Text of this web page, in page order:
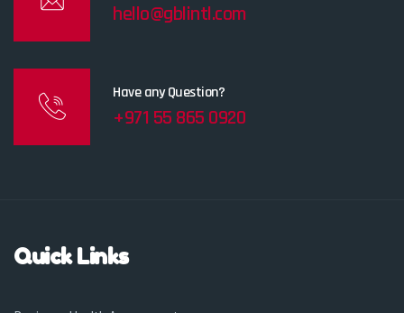
hello@gblintl.com
Have any Question?
+971 55 865 0920
Quick Links